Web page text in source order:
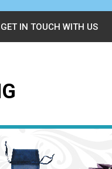
GET IN TOUCH WITH US